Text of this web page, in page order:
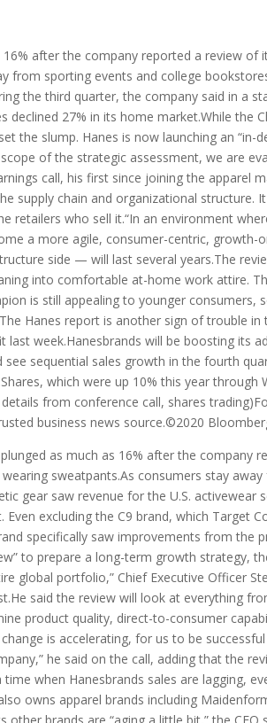
after the company reported a review of
from sporting events and college
the third quarter, the company said in a
declined 27% in its home market.While the
the slump. Hanes is now launching an “in-
of the strategic assessment, we are
call, his first since joining the apparel
supply chain and organizational structure.
retailers who sell it.“In an environment
a more agile, consumer-centric, growth-
side — will last several years.The
into comfortable at-home work attire.
is still appealing to younger
Hanes report is another sign of trouble in
week.Hanesbrands will be boosting its
sequential sales growth in the fourth
which were up 10% this year through
from conference call, shares
business news source.©2020
as much as 16% after the company
sweatpants.As consumers stay
gear saw revenue for the U.S. activewear
excluding the C9 brand, which Target
specifically saw improvements from the
to prepare a long-term growth strategy,
global portfolio,” Chief Executive Officer
said the review will look at everything
product quality, direct-to-consumer
is accelerating, for us to be
he said on the call, adding that the
when Hanesbrands sales are lagging,
owns apparel brands including